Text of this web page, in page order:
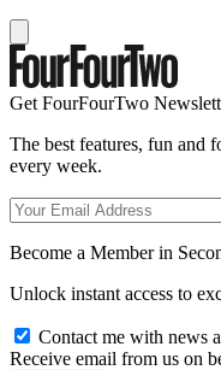
Get FourFourTwo
The best features, fun and
every week.
Become a Member in
Unlock instant access to
Contact me with news
Receive email from us on